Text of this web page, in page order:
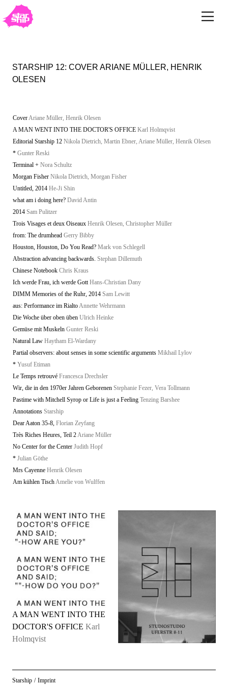
STARSHIP 12: COVER ARIANE MÜLLER, HENRIK
OLESEN
CoverAriane Müller, Henrik Olesen
A MAN WENT INTO THE DOCTOR'S OFFICE Karl Holmqvist
Editorial Starship 12 Nikola Dietrich, Martin Ebner, Ariane Müller, Henrik Olesen
* Gunter Reski
Terminal + Nora Schultz
Morgan Fisher Nikola Dietrich, Morgan Fisher
Untitled, 2014 He-Ji Shin
what am i doing here? David Antin
2014 Sam Pulitzer
Trois Visages et deux Oiseaux Henrik Olesen, Christopher Müller
from: The drumhead Gerry Bibby
Houston, Houston, Do You Read? Mark von Schlegell
Abstraction advancing backwards. Stephan Dillemuth
Chinese Notebook Chris Kraus
Ich werde Frau, ich werde Gott Hans-Christian Dany
DIMM Memories of the Ruhr, 2014 Sam Lewitt
aus: Performance im RialtoAnnette Wehrmann
Die Woche über oben üben Ulrich Heinke
Gemüse mit Muskeln Gunter Reski
Natural Law Haytham El-Wardany
Partial observers: about senses in some scientific arguments Mikhail Lylov
* Yusuf Etiman
Le Temps retrouvé Francesca Drechsler
Wir, die in den 1970er Jahren Geborenen Stephanie Fezer, Vera Tollmann
Pastime with Mitchell Syrop or Life is just a Feeling Tenzing Barshee
Annotations Starship
Dear Aaton 35-8, Florian Zeyfang
Très Riches Heures, Teil 2Ariane Müller
No Center for the Center Judith Hopf
* Julian Göthe
Mrs Cayenne Henrik Olesen
Am kühlen TischAmelie von Wulffen
A MAN WENT INTO THE
DOCTOR'S OFFICE Karl
Holmqvist
Starship / Imprint